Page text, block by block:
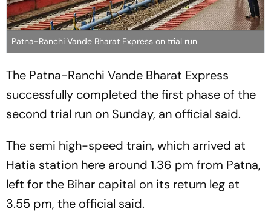
Patna-Ranchi Vande Bharat Express on trial run
The Patna-Ranchi Vande Bharat Express
successfully completed the first phase of the
second trial run on Sunday, an official said.
The semi high-speed train, which arrived at
Hatia station here around 1.36 pm from Patna,
left for the Bihar capital on its return leg at
3.55 pm, the official said.